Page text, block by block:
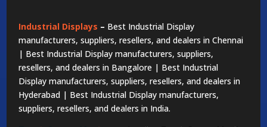
Industrial Displays – Best Industrial Display
manufacturers, suppliers, resellers, and dealers in Chennai
| Best Industrial Display manufacturers, suppliers,
resellers, and dealers in Bangalore | Best Industrial
Display manufacturers, suppliers, resellers, and dealers in
Hyderabad | Best Industrial Display manufacturers,
suppliers, resellers, and dealers in India.